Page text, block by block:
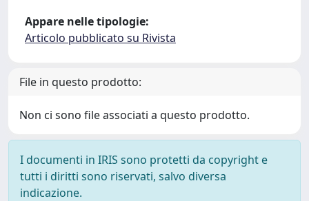
Appare nelle tipologie:
Articolo pubblicato su Rivista
File in questo prodotto:
Non ci sono file associati a questo prodotto.
I documenti in IRIS sono protetti da copyright e
tutti i diritti sono riservati, salvo diversa
indicazione.